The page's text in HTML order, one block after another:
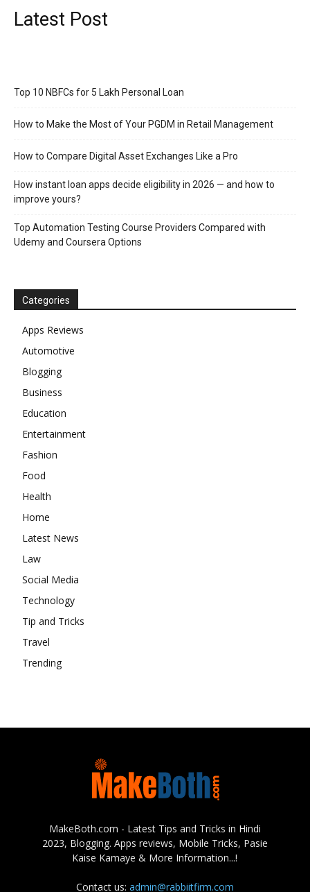
Latest Post
Top 10 NBFCs for 5 Lakh Personal Loan
How to Make the Most of Your PGDM in Retail Management
How to Compare Digital Asset Exchanges Like a Pro
How instant loan apps decide eligibility in 2026 — and how to
improve yours?
Top Automation Testing Course Providers Compared with
Udemy and Coursera Options
Categories
Apps Reviews
Automotive
Blogging
Business
Education
Entertainment
Fashion
Food
Health
Home
Latest News
Law
Social Media
Technology
Tip and Tricks
Travel
Trending
MakeBoth.com - Latest Tips and Tricks in Hindi
2023, Blogging. Apps reviews, Mobile Tricks, Pasie
Kaise Kamaye & More Information...!
Contact us: admin@rabbiitfirm.com